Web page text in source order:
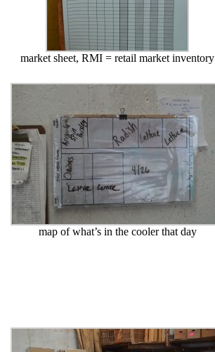
market sheet, RMI = retail market inventory
map of what’s in the cooler that day